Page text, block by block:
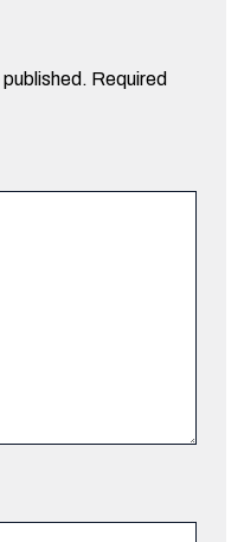
Required